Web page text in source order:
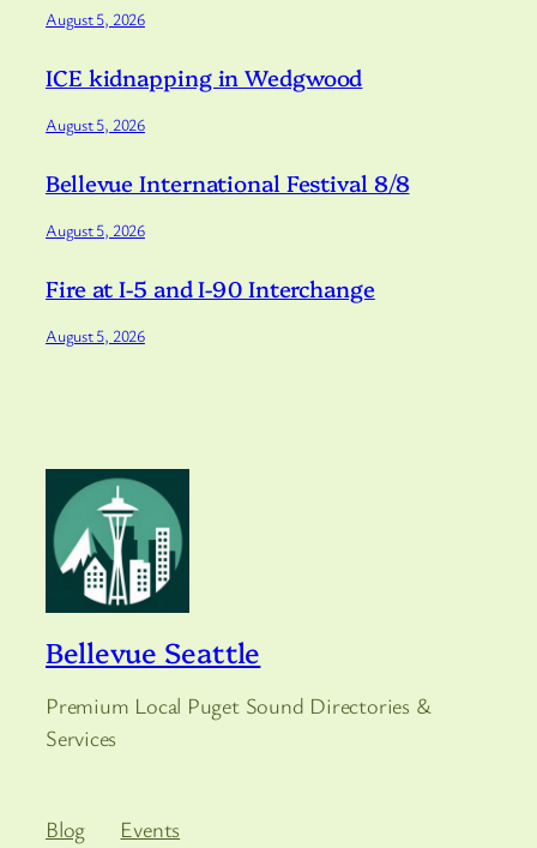
August 5, 2026
ICE kidnapping in Wedgwood
August 5, 2026
Bellevue International Festival 8/8
August 5, 2026
Fire at I-5 and I-90 Interchange
August 5, 2026
Bellevue Seattle
Premium Local Puget Sound Directories &
Services
Blog
Events